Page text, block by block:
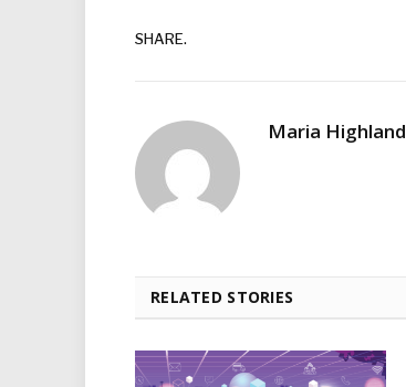
SHARE.
Maria Highland
RELATED STORIES